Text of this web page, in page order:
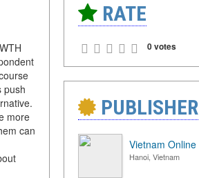
push
more
can
RATE
0 votes
PUBLISHER
Vietnam Online
Hanoi, Vietnam